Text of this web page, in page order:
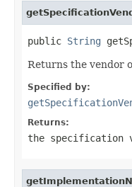
public String
Returns the vendor
Specified by:
Returns:
the specification